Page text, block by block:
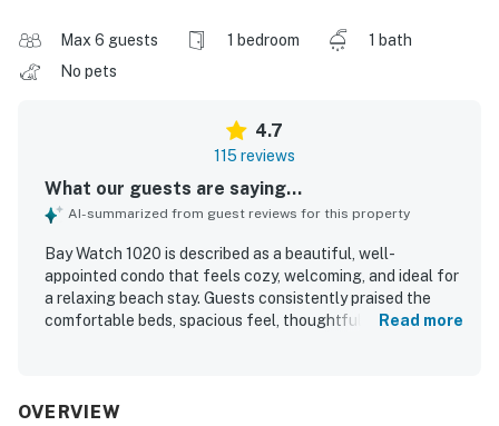
Max 6 guests 1 bedroom
1 bath
No pets
4.7
115 reviews
What our guests are saying...
AI-summarized from guest reviews for this property
Bay Watch 1020 is described as a beautiful, well-
appointed condo that feels cozy, welcoming, and ideal for
a relaxing beach stay. Guests consistently praised the
comfortable beds, spacious feel, thoughtful decor, and
and in excellent condition throughout the room and resort.
Read more
OVERVIEW